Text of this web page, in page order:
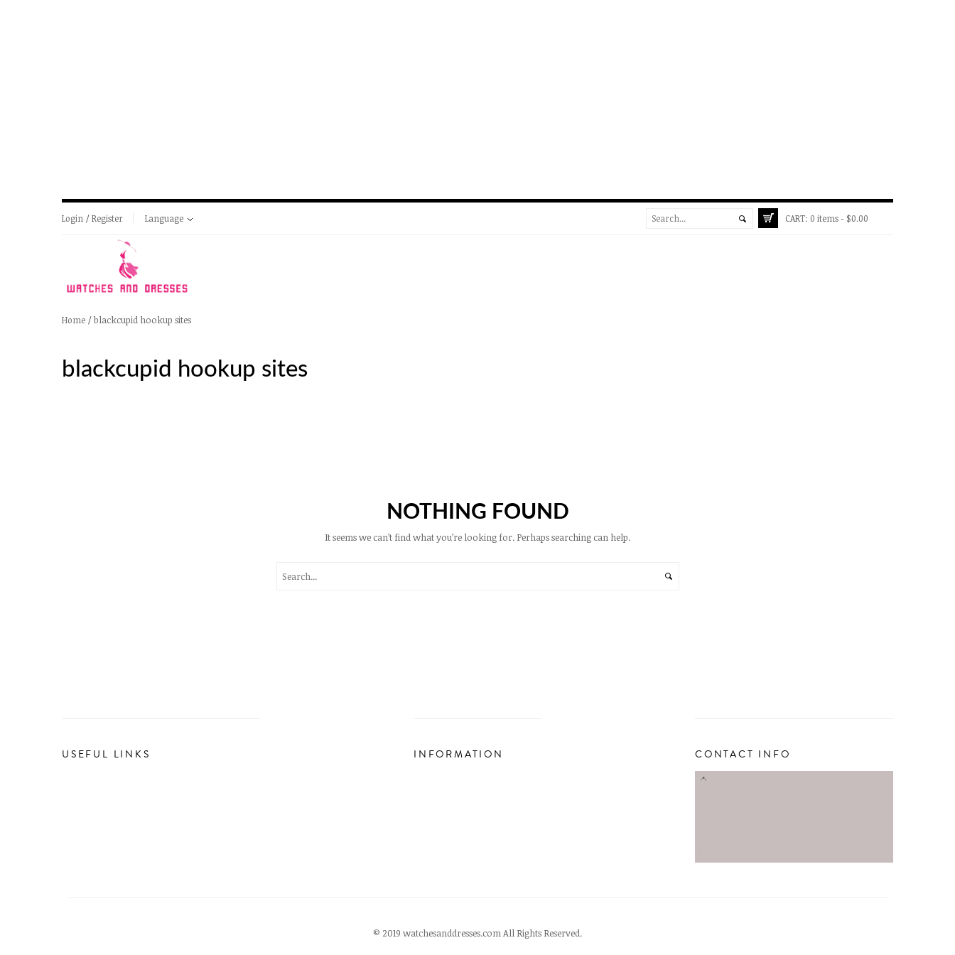
Login / Register Language CART: 0 items - $0.00
Home /blackcupid hookup sites
blackcupid hookup sites
NOTHING FOUND
It seems we can’t find what you’re looking for. Perhaps searching can help.
USEFUL LINKS INFORMATION CONTACT INFO
© 2019 watchesanddresses.com All Rights Reserved.